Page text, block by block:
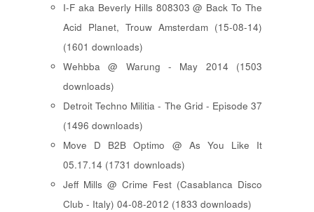
I-F aka Beverly Hills 808303 @ Back To The
Acid Planet, Trouw Amsterdam (15-08-14)
(1601 downloads)
Wehbba @ Warung - May 2014 (1503
downloads)
Detroit Techno Militia - The Grid - Episode 37
(1496 downloads)
Move D B2B Optimo @ As You Like It
05.17.14 (1731 downloads)
Jeff Mills @ Crime Fest (Casablanca Disco
Club - Italy) 04-08-2012 (1833 downloads)